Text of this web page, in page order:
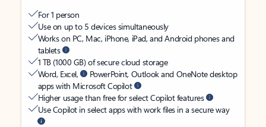
For 1 person
Use on up to 5 devices simultaneously
Works on PC, Mac, iPhone, iPad, and Android phones and
tablets
1 TB (1000 GB) of secure cloud storage
Word, Excel,
PowerPoint, Outlook and OneNote desktop
apps with Microsoft Copilot
Higher usage than free for select Copilot features
Use Copilot in select apps with work files in a secure way